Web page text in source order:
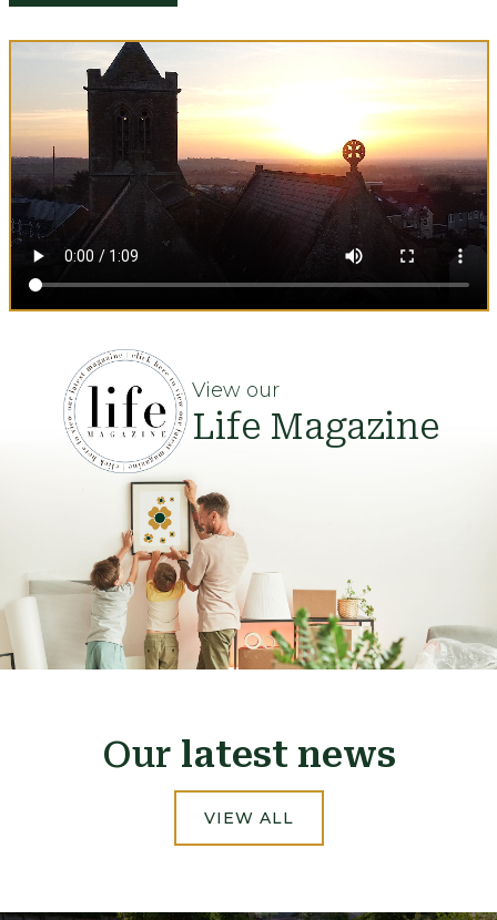
View our
Life Magazine
Our latest news
VIEW ALL